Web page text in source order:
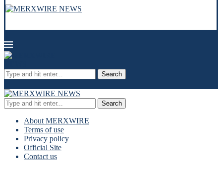
Search
Search
About MERXWIRE
Terms of use
Privacy policy
Official Site
Contact us